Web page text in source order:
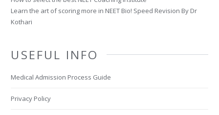
Learn the art of scoring more in NEET Bio! Speed Revision By Dr
Kothari
USEFUL INFO
Medical Admission Process Guide
Privacy Policy